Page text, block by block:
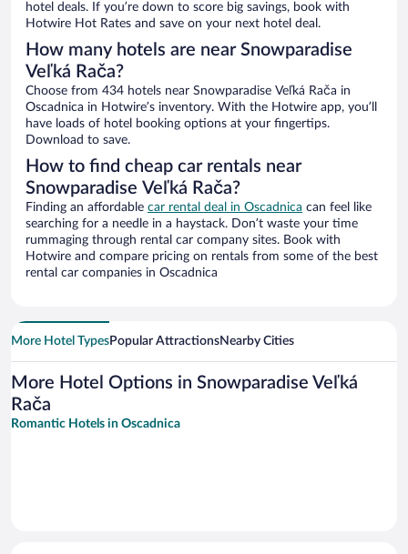
hotel deals. If you’re down to score big savings, book with
Hotwire Hot Rates and save on your next hotel deal.
How many hotels are near Snowparadise
Veľká Rača?
Choose from 434 hotels near Snowparadise Veľká Rača in
Oscadnica in Hotwire’s inventory. With the Hotwire app, you’ll
have loads of hotel booking options at your fingertips.
Download to save.
How to find cheap car rentals near
Snowparadise Veľká Rača?
Finding an affordable car rental deal in Oscadnica can feel like
searching for a needle in a haystack. Don’t waste your time
rummaging through rental car company sites. Book with
Hotwire and compare pricing on rentals from some of the best
rental car companies in Oscadnica
More Hotel TypesPopular AttractionsNearby Cities
More Hotel Options in Snowparadise Veľká
Rača
Romantic Hotels in Oscadnica